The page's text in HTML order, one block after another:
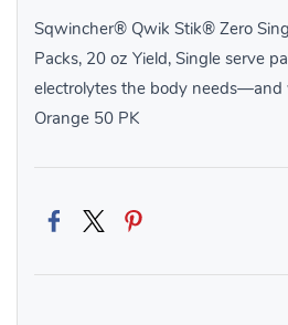
Sqwincher® Qwik Stik® Zero
Packs, 20 oz Yield, Single serve
electrolytes the body needs—and
Orange 50 PK